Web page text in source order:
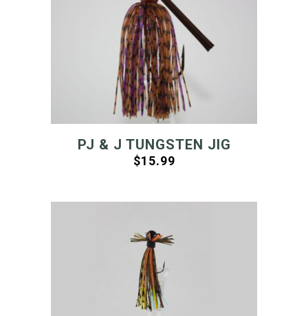
PJ & J TUNGSTEN JIG
$15.99